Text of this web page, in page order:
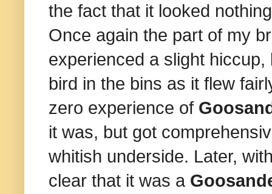
the fact that it looked
Once again the part of my
experienced a slight
bird in the bins as it flew
zero experience of
it was, but got
whitish underside. Later,
clear that it was a